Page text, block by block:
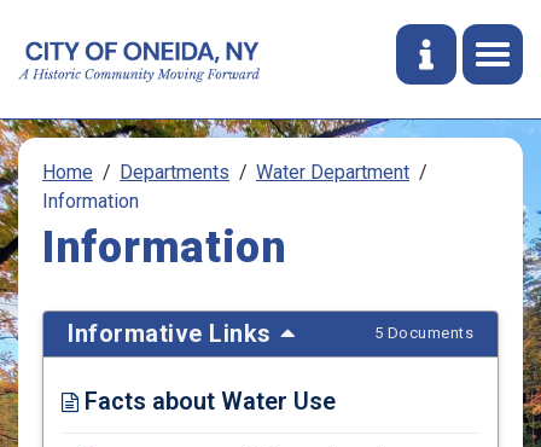
Home Departments
Water Department
Information
Information
Informative Links 5 Documents
Facts about Water Use